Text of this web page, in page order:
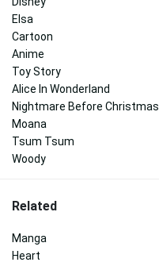
Elsa
Cartoon
Anime
Toy Story
Alice In Wonderland
Nightmare Before Christmas
Moana
Tsum Tsum
Woody
Related
Manga
Heart